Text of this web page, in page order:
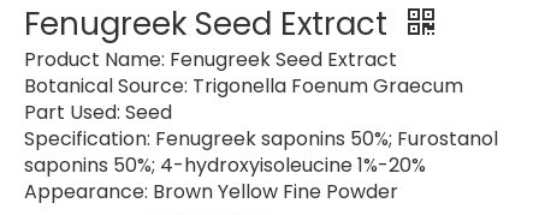
Fenugreek Seed Extract
Product Name: Fenugreek Seed Extract
Botanical Source: Trigonella Foenum Graecum
Part Used: Seed
Specification: Fenugreek saponins 50%; Furostanol
saponins 50%; 4-hydroxyisoleucine 1%-20%
Appearance: Brown Yellow Fine Powder